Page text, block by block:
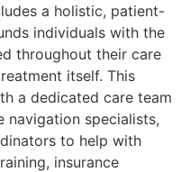
a holistic, patient-
individuals with the
throughout their care
itself. This
a dedicated care team
navigation specialists,
to help with
insurance